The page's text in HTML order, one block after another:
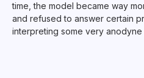
time, the model became way
and refused to answer certain
interpreting some very anodyne